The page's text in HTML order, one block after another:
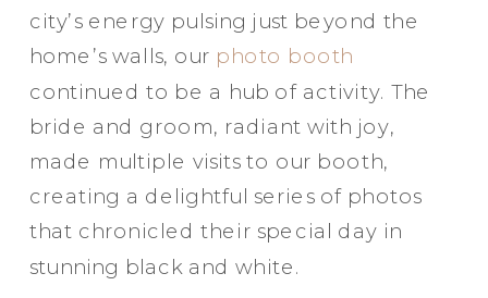
city’s energy pulsing just beyond the
home’s walls, our photo booth
continued to be a hub of activity. The
bride and groom, radiant with joy,
made multiple visits to our booth,
creating a delightful series of photos
that chronicled their special day in
stunning black and white.